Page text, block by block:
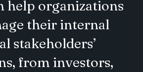
help organizations
their internal
stakeholders’
from investors,